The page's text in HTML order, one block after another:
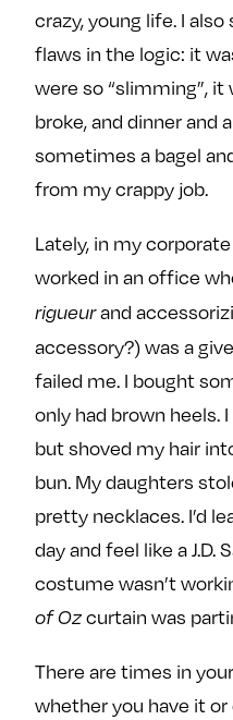
crazy, young life. I
flaws in the logic: it
were so “slimming”,
broke, and dinner and
sometimes a bagel
from my crappy job.
Lately, in my
worked in an office
rigueurand
accessory?) was a
failed me. I bought
only had brown heels.
but shoved my hair
bun. My daughters
pretty necklaces. I’d
day and feel like a
costume wasn’t
of Ozcurtain was
There are times in
whether you have it or